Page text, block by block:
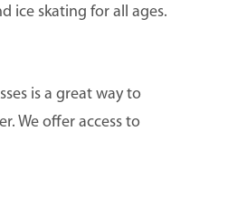
ice skating for all ages.
is a great way to
We offer access to